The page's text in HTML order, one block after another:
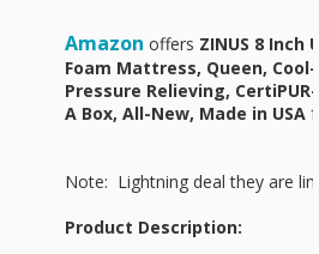
Amazon offers ZINUS 8 Inch
Foam Mattress, Queen,
Pressure Relieving,
A Box, All-New, Made in USA
Note: Lightning deal they are
Product Description: